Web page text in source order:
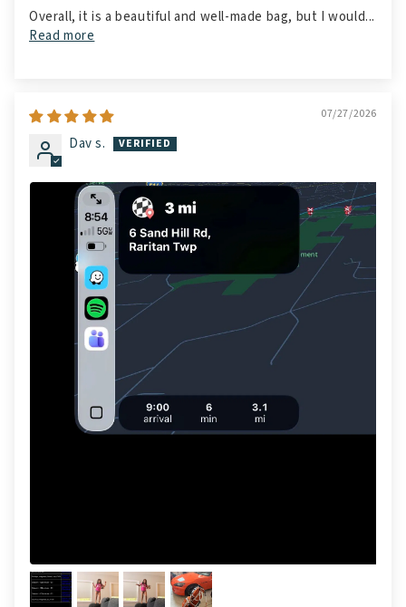
Overall, it is a beautiful and well-made bag, but I would...
Read more
07/27/2026
Dav s.